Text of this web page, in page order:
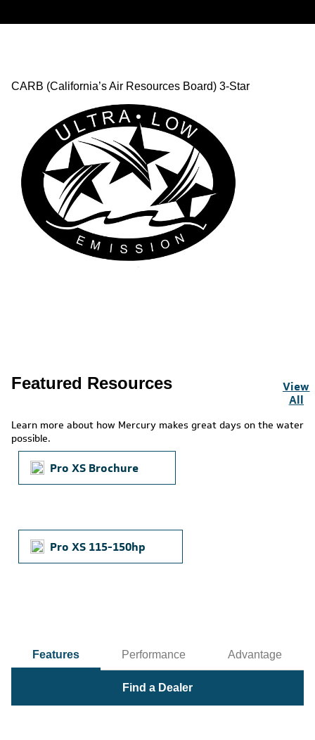
CARB (California’s Air Resources Board) 3-Star
Featured Resources
View
All
Learn more about how Mercury makes great days on the water
possible.
Pro XS Brochure
Pro XS 115-150hp
Features Performance Advantage
Find a Dealer